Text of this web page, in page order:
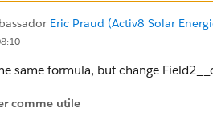
Eric Praud (Activ8 Solar
same formula, but change
comme utile